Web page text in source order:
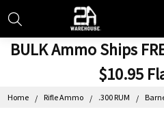
BULK Ammo Ships
$10.95
Home Rifle Ammo .300 RUM